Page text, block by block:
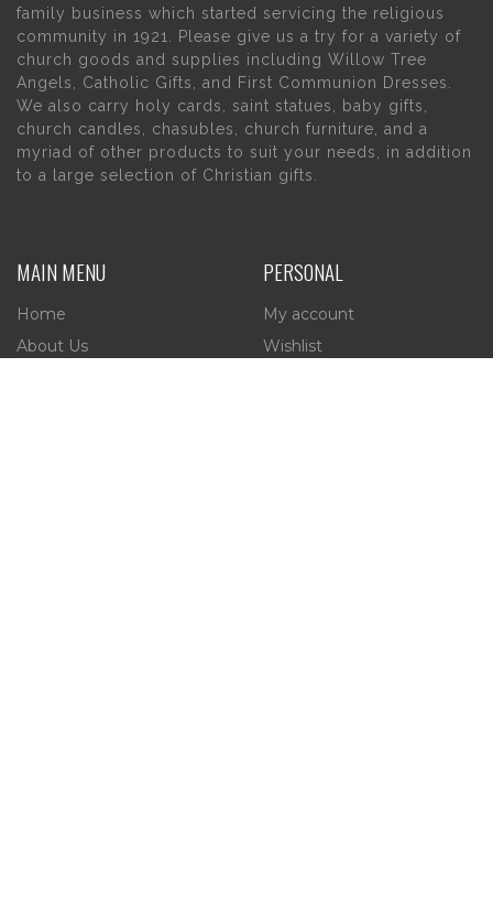
family business which started servicing the religious
community in 1921. Please give us a try for a variety of
church goods and supplies including Willow Tree
Angels, Catholic Gifts, and First Communion Dresses.
We also carry holy cards, saint statues, baby gifts,
church candles, chasubles, church furniture, and a
myriad of other products to suit your needs, in addition
to a large selection of Christian gifts.
MAIN MENU
Home
About Us
PERSONAL
My account
Wishlist